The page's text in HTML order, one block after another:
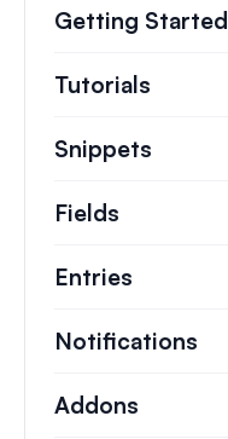
Getting Started
Tutorials
Snippets
Fields
Entries
Notifications
Addons